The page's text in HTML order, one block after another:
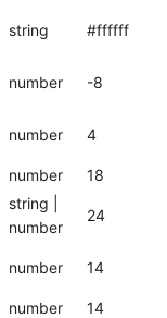
string #ffffff
number -8
number 4
number 18
string |
number
24
number 14
number
14